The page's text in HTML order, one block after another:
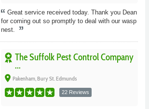
Great service received today. Thank you Dean
for coming out so promptly to deal with our wasp
nest.
The Suffolk Pest Control Company
...
place Pakenham, Bury St. Edmunds
22 Reviews